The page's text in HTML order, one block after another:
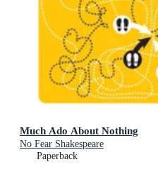
Much Ado About Nothing
No Fear Shakespeare
Paperback